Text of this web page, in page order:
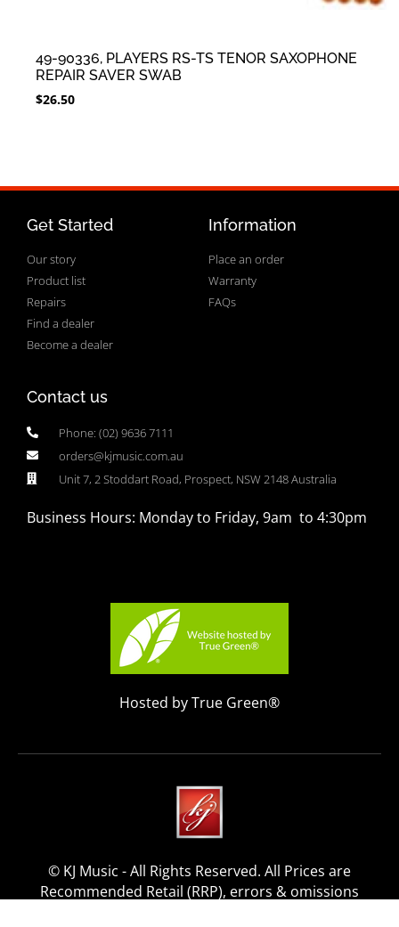
49-90336, PLAYERS RS-TS TENOR SAXOPHONE
REPAIR SAVER SWAB
$26.50
Get Started
Our story
Product list
Repairs
Find a dealer
Become a dealer
Information
Place an order
Warranty
FAQs
Contact us
Phone: (02) 9636 7111
orders@kjmusic.com.au
Unit 7, 2 Stoddart Road, Prospect, NSW 2148 Australia
Business Hours: Monday to Friday, 9am to 4:30pm
Hosted by True Green®
© KJ Music - All Rights Reserved. All Prices are
Recommended Retail (RRP), errors & omissions